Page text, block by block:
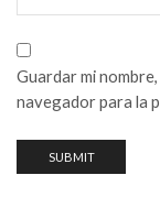
Guardar mi
navegador para la